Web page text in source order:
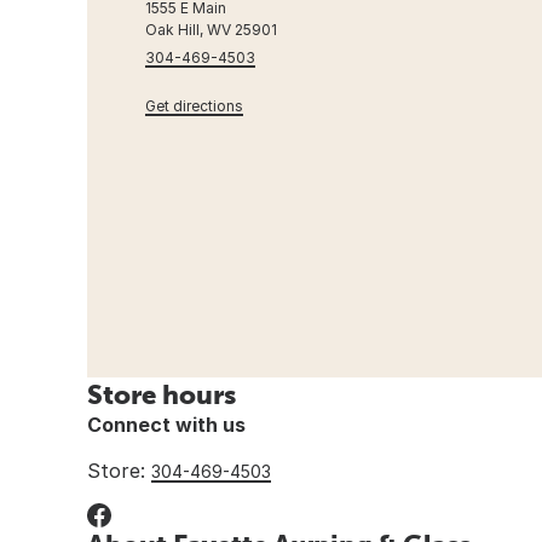
1555 E Main
Oak Hill, WV 25901
304-469-4503
Get directions
Store hours
Connect with us
Store: 304-469-4503